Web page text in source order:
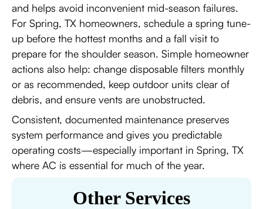
and helps avoid inconvenient mid-season failures.
For Spring, TX homeowners, schedule a spring tune-
up before the hottest months and a fall visit to
prepare for the shoulder season. Simple homeowner
actions also help: change disposable filters monthly
or as recommended, keep outdoor units clear of
debris, and ensure vents are unobstructed.
Consistent, documented maintenance preserves
system performance and gives you predictable
operating costs—especially important in Spring, TX
where AC is essential for much of the year.
Other Services